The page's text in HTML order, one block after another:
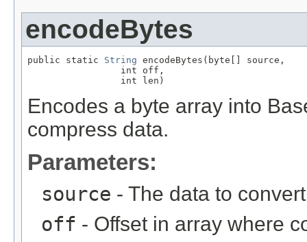
encodeBytes
public static String encodeBytes(byte[] source,
                 int off,
                 int len)
Encodes a byte array into
compress data.
Parameters:
source - The data to convert
off - Offset in array where